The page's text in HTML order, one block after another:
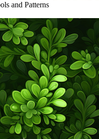
and Patterns